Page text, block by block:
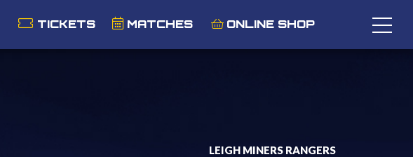
TICKETS MATCHES ONLINE SHOP
LEIGH MINERS RANGERS